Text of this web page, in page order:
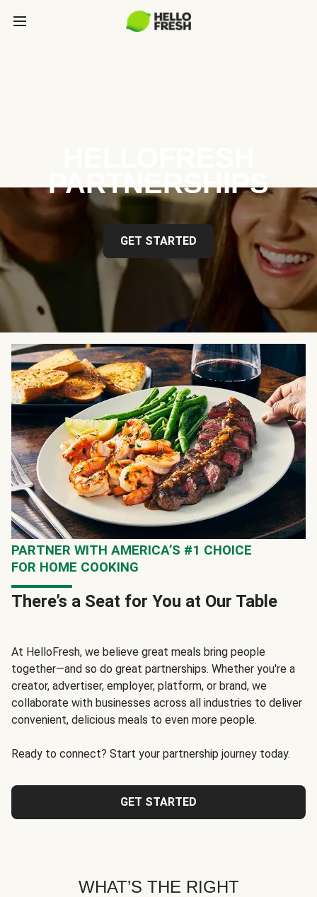
PARTNERSHIPS
GET STARTED
PARTNER WITH AMERICA’S #1 CHOICE
FOR HOME COOKING
There’s a Seat for You at Our Table
At HelloFresh, we believe great meals bring people
together—and so do great partnerships. Whether you're a
creator, advertiser, employer, platform, or brand, we
collaborate with businesses across all industries to deliver
convenient, delicious meals to even more people.
Ready to connect? Start your partnership journey today.
GET STARTED
WHAT’S THE RIGHT